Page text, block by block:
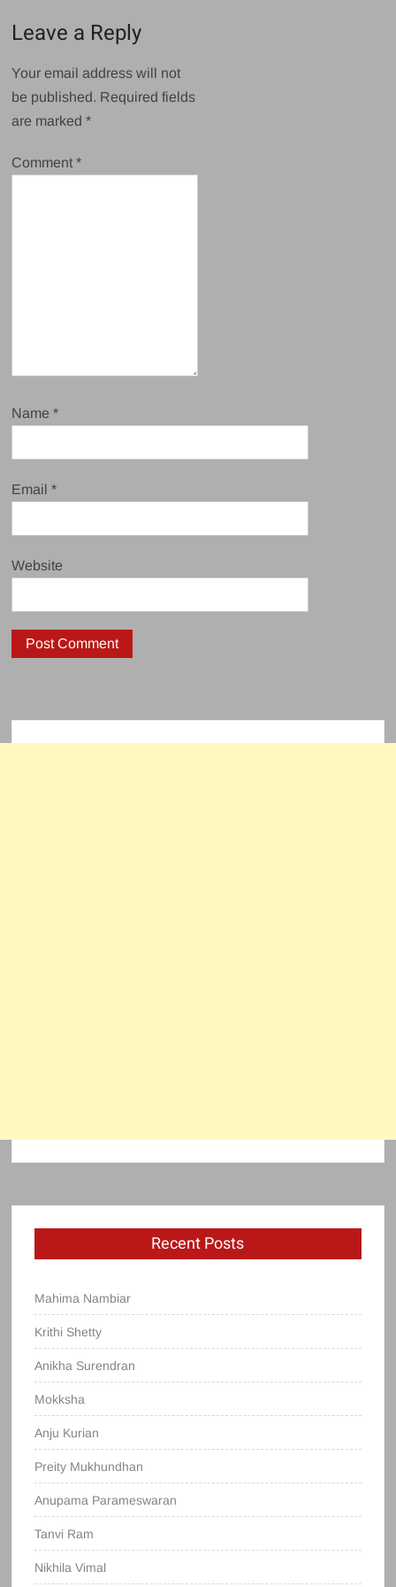
Leave a Reply
Your email address will not
be published. Required fields
are marked*
Comment*
Name*
Email*
Website
Recent Posts
Mahima Nambiar
Krithi Shetty
Anikha Surendran
Mokksha
Anju Kurian
Preity Mukhundhan
Anupama Parameswaran
Tanvi Ram
Nikhila Vimal